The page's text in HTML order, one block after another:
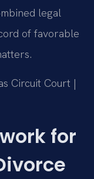
legal
of favorable
Circuit Court |
for